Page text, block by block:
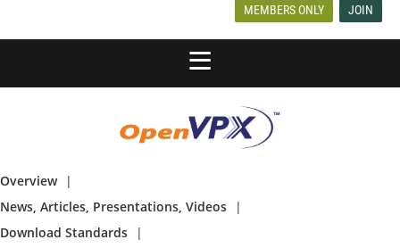
MEMBERS ONLY JOIN
Overview
News, Articles, Presentations, Videos
Download Standards